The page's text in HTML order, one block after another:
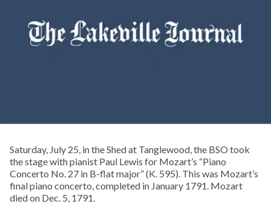
Saturday, July 25, in the Shed at Tanglewood, the BSO took
the stage with pianist Paul Lewis for Mozart’s “Piano
Concerto No. 27 in B-flat major” (K. 595). This was Mozart’s
final piano concerto, completed in January 1791. Mozart
died on Dec. 5, 1791.